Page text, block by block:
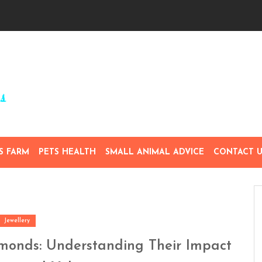
FARM PETS HEALTH SMALL ANIMAL ADVICE CONTACT
Jewellery
Understanding Their Impact